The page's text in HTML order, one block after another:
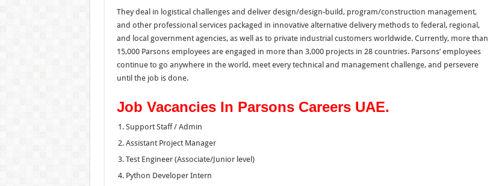
They deal in logistical challenges and deliver design/design-build, program/construction management,
and other professional services packaged in innovative alternative delivery methods to federal, regional,
and local government agencies, as well as to private industrial customers worldwide. Currently, more than
15,000 Parsons employees are engaged in more than 3,000 projects in 28 countries. Parsons’ employees
continue to go anywhere in the world, meet every technical and management challenge, and persevere
until the job is done.
Job Vacancies In Parsons Careers UAE.
Support Staff / Admin
Assistant Project Manager
Test Engineer (Associate/Junior level)
Python Developer Intern